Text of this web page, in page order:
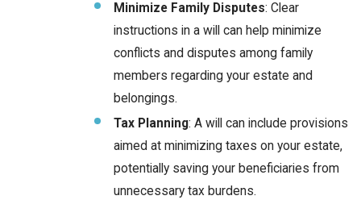
Minimize Family Disputes: Clear
instructions in a will can help minimize
conflicts and disputes among family
members regarding your estate and
belongings.
Tax Planning: A will can include provisions
aimed at minimizing taxes on your estate,
potentially saving your beneficiaries from
unnecessary tax burdens.